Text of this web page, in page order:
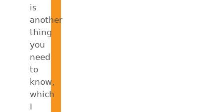
is
another
thing
you
need
to
know,
which
I